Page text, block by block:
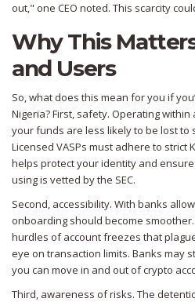
out," one CEO noted. This scarcity
Why This
and Users
So, what does this mean for you if
Nigeria? First, safety. Operating
your funds are less likely to be lost to
Licensed VASPs must adhere to strict
helps protect your identity and
using is vetted by the SEC.
Second, accessibility. With banks
onboarding should become
hurdles of account freezes that
eye on transaction limits. Banks may
you can move in and out of crypto
Third, awareness of risks. The